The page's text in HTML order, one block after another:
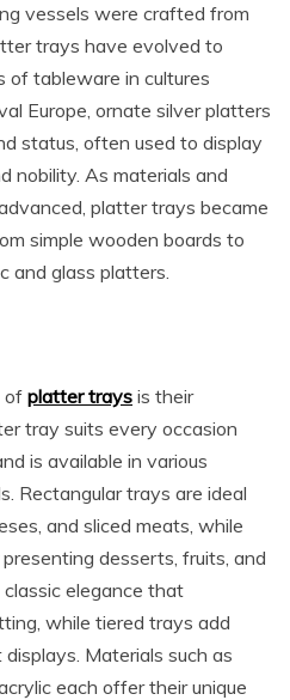
vessels were crafted from
trays have evolved to
of tableware in cultures
Europe, ornate silver platters
status, often used to display
nobility. As materials and
platter trays became
simple wooden boards to
and glass platters.
of platter trays is their
tray suits every occasion
is available in various
Rectangular trays are ideal
and sliced meats, while
desserts, fruits, and
elegance that
while tiered trays add
Materials such as
each offer their unique